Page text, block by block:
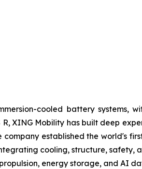
cooled battery systems,
XING Mobility has built deep
established the world's
cooling, structure, safety,
energy storage, and AI